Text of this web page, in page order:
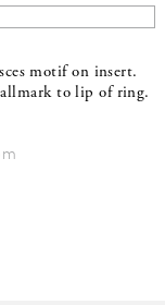
motif on insert.
to lip of ring.